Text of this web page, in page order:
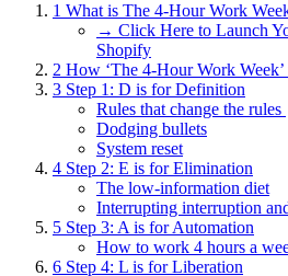
1 What is The 4-Hour Work
→ Click Here to Launch
Shopify
2 How ‘The 4-Hour Work
3 Step 1: D is for Definition
Rules that change the rules
Dodging bullets
System reset
4 Step 2: E is for Elimination
The low-information diet
Interrupting interruption
5 Step 3: A is for Automation
How to work 4 hours a
6 Step 4: L is for Liberation